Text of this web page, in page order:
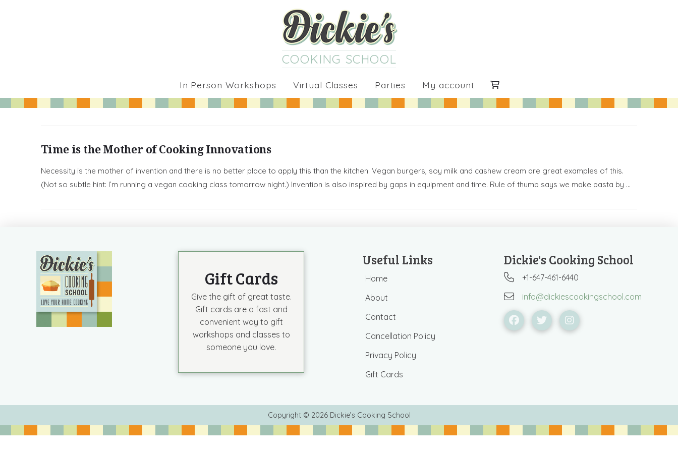
COOKING SCHOOL
In Person Workshops Virtual Classes Parties My account
Time is the Mother of Cooking Innovations
Necessity is the mother of invention and there is no better place to apply this than the kitchen. Vegan burgers, soy milk and cashew cream are great examples of this.
(Not so subtle hint: I’m running a vegan cooking class tomorrow night.) Invention is also inspired by gaps in equipment and time. Rule of thumb says we make pasta by …
Gift Cards
Give the gift of great taste.
Gift cards are a fast and
convenient way to gift
workshops and classes to
someone you love.
Useful Links
Home
About
Contact
Cancellation Policy
Privacy Policy
Gift Cards
Dickie's Cooking School
+1-647-461-6440
info@dickiescookingschool.com
Copyright © 2026 Dickie’s Cooking School